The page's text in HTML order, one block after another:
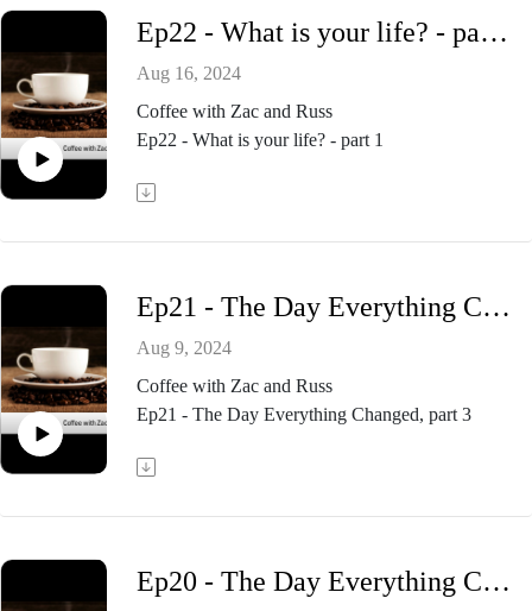
Ep22 - What is your life? - part 1
Aug 16, 2024
Coffee with Zac and Russ
Ep22 - What is your life? - part 1
Ep21 - The Day Everything Changed, part 3
Aug 9, 2024
Coffee with Zac and Russ
Ep21 - The Day Everything Changed, part 3
Ep20 - The Day Everything Changed, part 2